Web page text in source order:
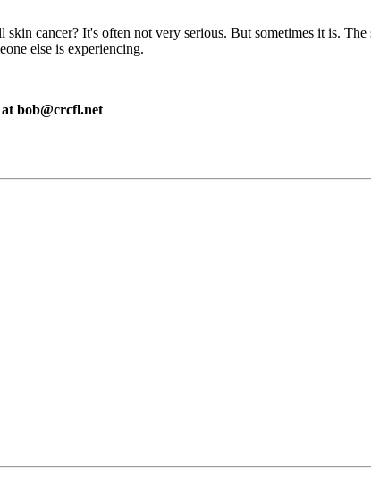
cancer? It's often not very serious. But sometimes it is.
else is experiencing.
bob@crcfl.net